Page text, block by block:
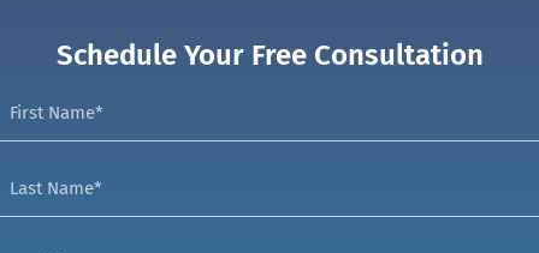
Schedule Your Free Consultation